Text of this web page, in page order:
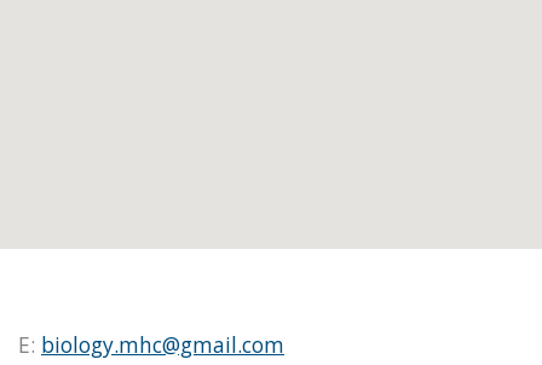
E: biology.mhc@gmail.com